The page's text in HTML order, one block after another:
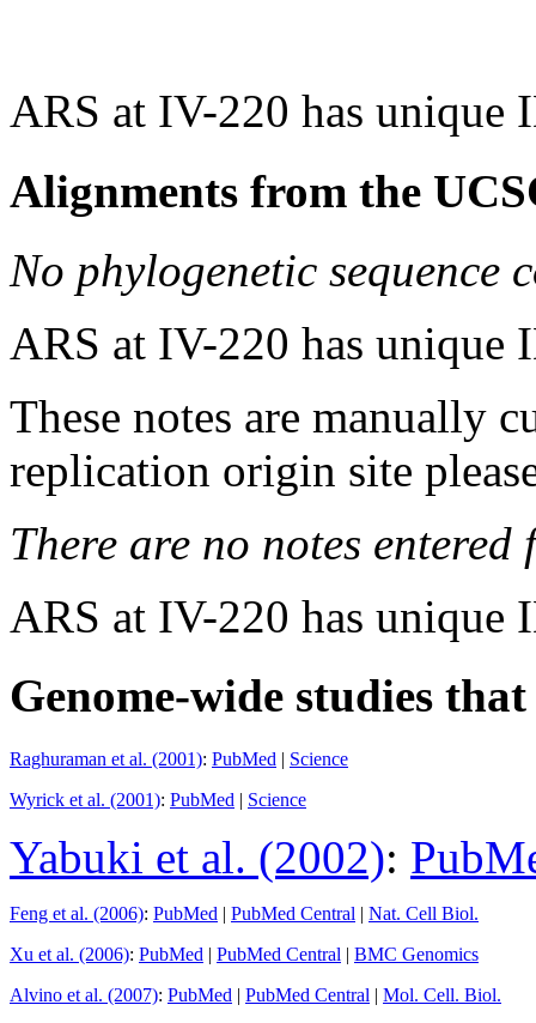
ARS at IV-220 has unique
Alignments from the
No phylogenetic sequence
ARS at IV-220 has unique
These notes are manually
replication origin site
There are no notes
ARS at IV-220 has unique
Genome-wide studies
Raghuraman et al. (2001): PubMed | Science
Wyrick et al. (2001): PubMed | Science
Yabuki et al. (2002):
Feng et al. (2006): PubMed | PubMed Central | Nat. Cell Biol.
Xu et al. (2006): PubMed | PubMed Central | BMC Genomics
Alvino et al. (2007): PubMed | PubMed Central | Mol. Cell. Biol.